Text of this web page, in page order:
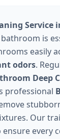
Service
is
easily
odors.
Deep
professional
Our
every